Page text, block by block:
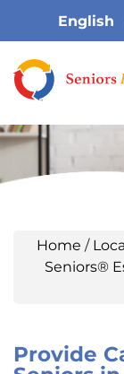
English
Home /
Seniors®
Provide